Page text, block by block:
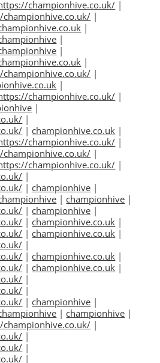
championhive.co.uk/ |
championhive.co.uk/ |
|
|
|
|
championhive.co.uk/ |
|
championhive.co.uk/ |
|
|
| championhive.co.uk |
championhive.co.uk/ |
championhive.co.uk/ |
championhive.co.uk/ |
|
| championhive |
| championhive |
| championhive |
| championhive.co.uk |
| championhive.co.uk |
|
| championhive.co.uk |
| championhive.co.uk |
|
|
| championhive |
| championhive |
championhive.co.uk/ |
|
|
|